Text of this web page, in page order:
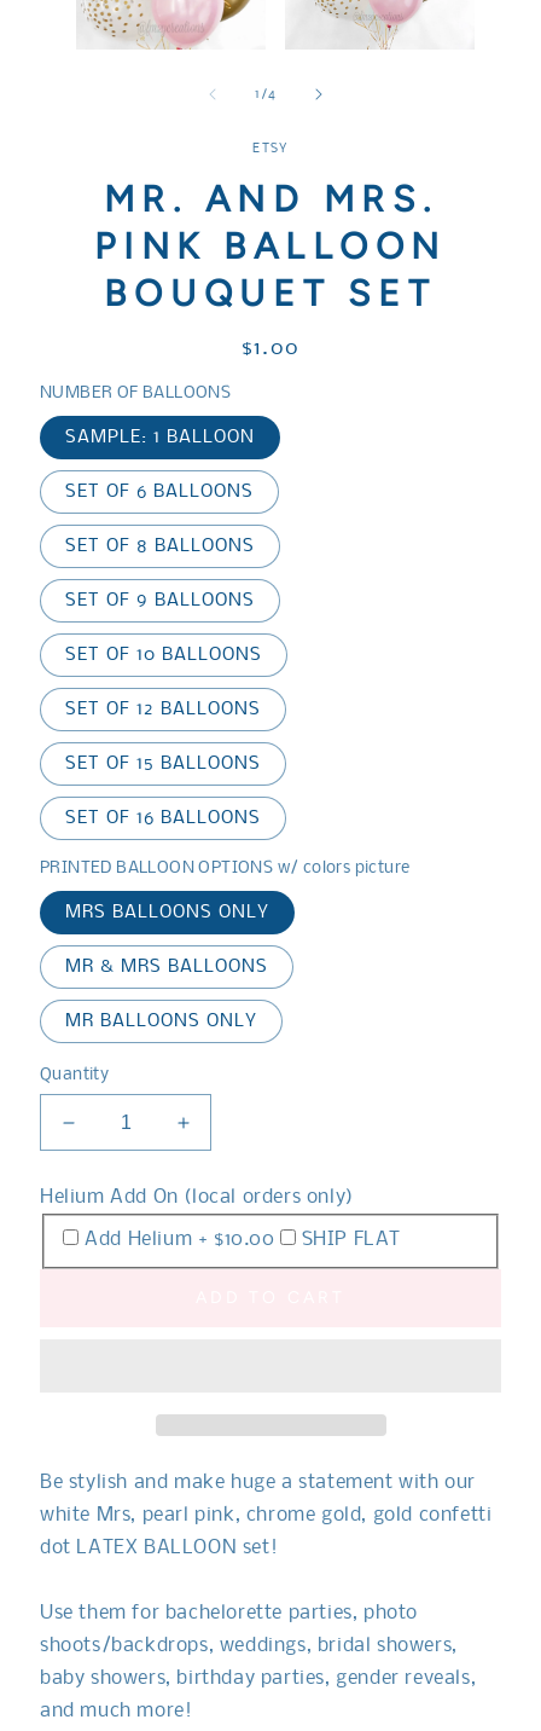
media
1 /of4
ETSY
MR. AND MRS.
PINK BALLOON
BOUQUET SET
Regular
$1.00
NUMBER OF BALLOONS
SAMPLE: 1 BALLOON
SET OF 6 BALLOONS
SET OF 8 BALLOONS
SET OF 9 BALLOONS
SET OF 10 BALLOONS
SET OF 12 BALLOONS
SET OF 15 BALLOONS
SET OF 16 BALLOONS
PRINTED BALLOON OPTIONS w/ colors picture
MRS BALLOONS ONLY
MR & MRS BALLOONS
MR BALLOONS ONLY
Quantity
Decrease
quantity
for
Mr.
and
Increase
quantity
for
Mr.
and
Helium Add On (local orders only)
Add Helium + $10.00 SHIP FLAT
Be stylish and make huge a statement with our
white Mrs, pearl pink, chrome gold, gold confetti
dot LATEX BALLOON set!
Use them for bachelorette parties, photo
shoots/backdrops, weddings, bridal showers,
baby showers, birthday parties, gender reveals,
and much more!